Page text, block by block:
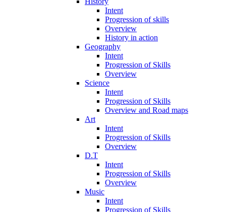
Intent
Progression of skills
Overview
History in action
Geography
Intent
Progression of Skills
Overview
Science
Intent
Progression of Skills
Overview and Road maps
Art
Intent
Progression of Skills
Overview
D.T
Intent
Progression of Skills
Overview
Music
Intent
Progression of Skills